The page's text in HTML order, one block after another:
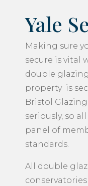
property is
Bristol
seriously, so
panel of
standards.
All double
locking
You will
fresh air to
time keeping
controlled